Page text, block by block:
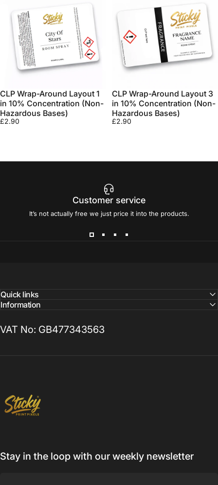
CLP Wrap-Around Layout 1
in 10% Concentration (Non-
Hazardous Bases)
£2.90
CLP Wrap-Around Layout 3
in 10% Concentration (Non-
Hazardous Bases)
£2.90
Customer service
It’s not actually free we just price it into the products.
Quick links
Information
VAT No: GB477343563
Stay in the loop with our weekly newsletter